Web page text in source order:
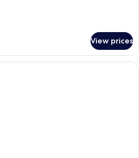
View prices
A hotel room with a large bed, a